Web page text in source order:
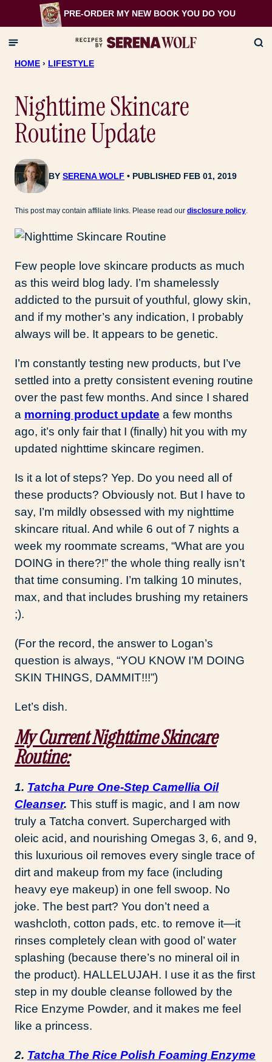
to
content
PRE-ORDER MY NEW BOOK YOU DO YOU
HOME › LIFESTYLE
Nighttime Skincare
Routine Update
BY SERENA WOLF PUBLISHED FEB 01, 2019
This post may contain affiliate links. Please read our disclosure policy.
Few people love skincare products as much
as this weird blog lady. I’m shamelessly
addicted to the pursuit of youthful, glowy skin,
and if my mother’s any indication, I probably
always will be. It appears to be genetic.
I’m constantly testing new products, but I’ve
settled into a pretty consistent evening routine
over the past few months. And since I shared
a morning product update a few months
ago, it’s only fair that I (finally) hit you with my
updated nighttime skincare regimen.
Is it a lot of steps? Yep. Do you need all of
these products? Obviously not. But I have to
say, I’m mildly obsessed with my nighttime
skincare ritual. And while 6 out of 7 nights a
week my roommate screams, “What are you
DOING in there?!” the whole thing really isn’t
that time consuming. I’m talking 10 minutes,
max, and that includes brushing my retainers
;).
(For the record, the answer to Logan’s
question is always, “YOU KNOW I’M DOING
SKIN THINGS, DAMMIT!!!”)
Let’s dish.
My Current Nighttime Skincare
Routine:
1. Tatcha Pure One-Step Camellia Oil
Cleanser. This stuff is magic, and I am now
truly a Tatcha convert. Supercharged with
oleic acid, and nourishing Omegas 3, 6, and 9,
this luxurious oil removes every single trace of
dirt and makeup from my face (including
heavy eye makeup) in one fell swoop. No
joke. The best part? You don’t need a
washcloth, cotton pads, etc. to remove it—it
rinses completely clean with good ol’ water
splashing (because there’s no mineral oil in
the product). HALLELUJAH. I use it as the first
step in my double cleanse followed by the
Rice Enzyme Powder, and it makes me feel
like a princess.
2. Tatcha The Rice Polish Foaming Enzyme